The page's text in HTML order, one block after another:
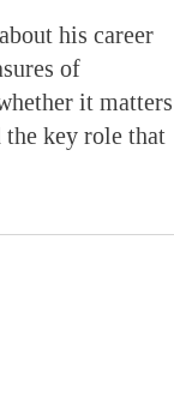
his career
of
it matters
the key role that